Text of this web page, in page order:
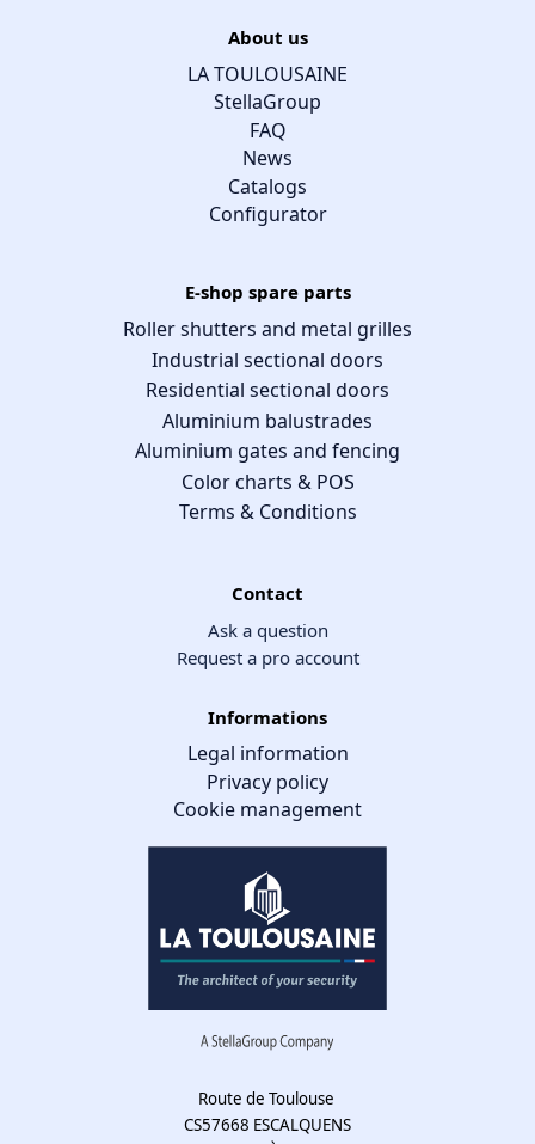
About us
LA TOULOUSAINE
StellaGroup
FAQ
News
Catalogs
Configurator
E-shop spare parts
Roller shutters and metal grilles
Industrial sectional doors
Residential sectional doors
Aluminium balustrades
Aluminium gates and fencing
Color charts & POS
Terms & Conditions
Contact
Ask a question
Request a pro account
Informations
Legal information
Privacy policy
Cookie management
Route de Toulouse
CS57668 ESCALQUENS
Cookie management
We use cookies to make the site easier to use and to improve the
performance and security of the website. Please let us know your
cookie preferences for each service.
What these cookies are for: